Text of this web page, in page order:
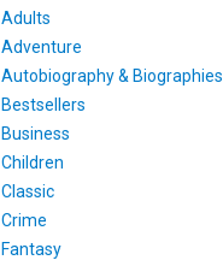
Adults
Adventure
Autobiography & Biographies
Bestsellers
Business
Children
Classic
Crime
Fantasy